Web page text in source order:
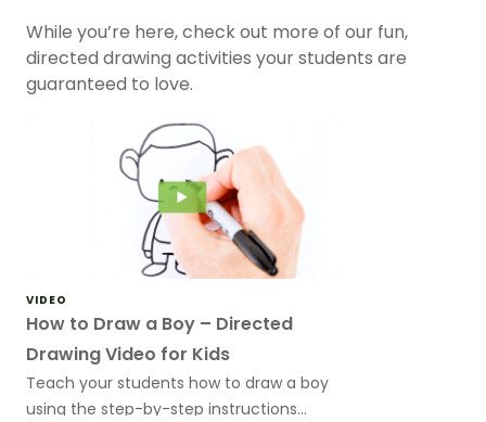
While you’re here, check out more of our fun,
directed drawing activities your students are
guaranteed to love.
VIDEO
How to Draw a Boy – Directed
Drawing Video for Kids
Teach your students how to draw a boy
using the step-by-step instructions